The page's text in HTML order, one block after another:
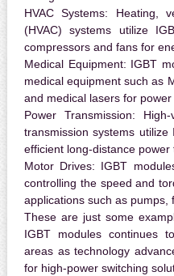
HVAC Systems: Heating,
(HVAC) systems utilize
compressors and fans for
Medical Equipment: IGBT
medical equipment such as
and medical lasers for
Power Transmission:
transmission systems
efficient long-distance power
Motor Drives: IGBT
controlling the speed and
applications such as pumps,
These are just some
IGBT modules continues
areas as technology
for high-power switching